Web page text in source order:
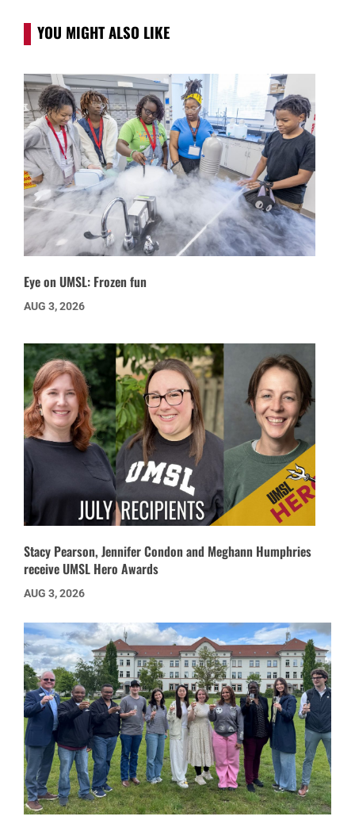
YOU MIGHT ALSO LIKE
Eye on UMSL: Frozen fun
AUG 3, 2026
Stacy Pearson, Jennifer Condon and Meghann Humphries
receive UMSL Hero Awards
AUG 3, 2026